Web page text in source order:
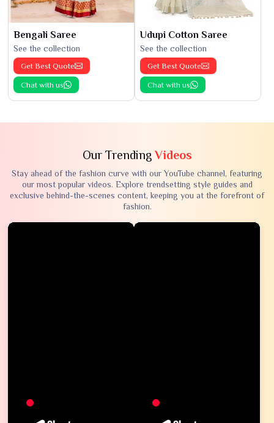
Bengali Saree
See the collection
Get Best Quote
Chat with us
Udupi Cotton Saree
See the collection
Get Best Quote
Chat with us
Our TrendingVideos
Stay ahead of the fashion curve with our YouTube channel, featuring
our most popular videos. Explore trendsetting style guides and
exclusive behind-the-scenes content, keeping you at the forefront of
fashion.